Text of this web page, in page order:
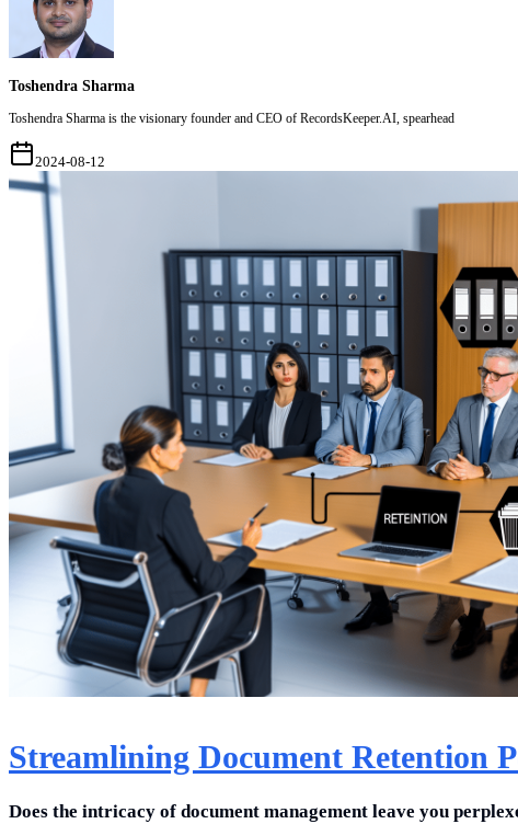
Toshendra Sharma
Toshendra Sharma is the visionary founder and CEO of RecordsKeeper.AI, spearhead
2024-08-12
Streamlining Document Retention
Does the intricacy of document management leave you